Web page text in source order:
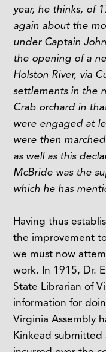
year, he thinks, of
again about the
under Captain
the opening of a
Holston River, via
settlements in the
Crab orchard in
were engaged at
were then
as well as this
McBride was the
which he has
Having thus
the improvement
we must now
work. In 1915, Dr.
State Librarian of
information for
Virginia Assembly
Kinkead submitted